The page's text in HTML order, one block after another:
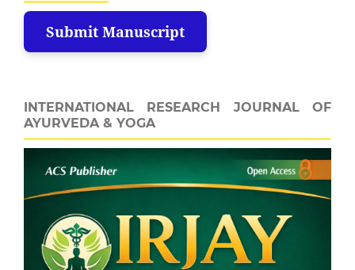
Submit Manuscript
INTERNATIONAL RESEARCH JOURNAL OF
AYURVEDA & YOGA